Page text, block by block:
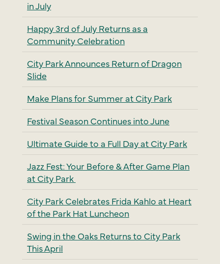
in July
Happy 3rd of July Returns as a
Community Celebration
City Park Announces Return of Dragon
Slide
Make Plans for Summer at City Park
Festival Season Continues into June
Ultimate Guide to a Full Day at City Park
Jazz Fest: Your Before & After Game Plan
at City Park
City Park Celebrates Frida Kahlo at Heart
of the Park Hat Luncheon
Swing in the Oaks Returns to City Park
This April